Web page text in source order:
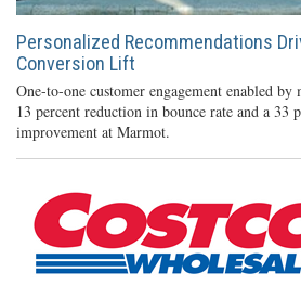
Personalized Recommendations
Conversion Lift
One-to-one customer engagement enabled
13 percent reduction in bounce rate and a 33
improvement at Marmot.